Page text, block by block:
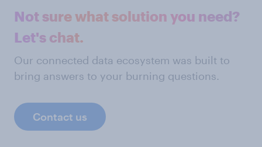
Not sure what solution you need?
Let's chat.
Our connected data ecosystem was built to
bring answers to your burning questions.
Contact us